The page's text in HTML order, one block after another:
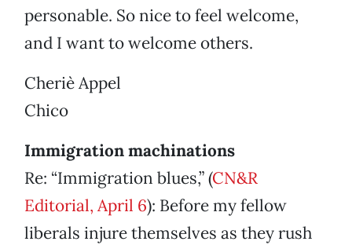
personable. So nice to feel welcome,
and I want to welcome others.
Cheriè Appel
Chico
Immigration machinations
Re: “Immigration blues,” (CN&R
Editorial, April 6): Before my fellow
liberals injure themselves as they rush